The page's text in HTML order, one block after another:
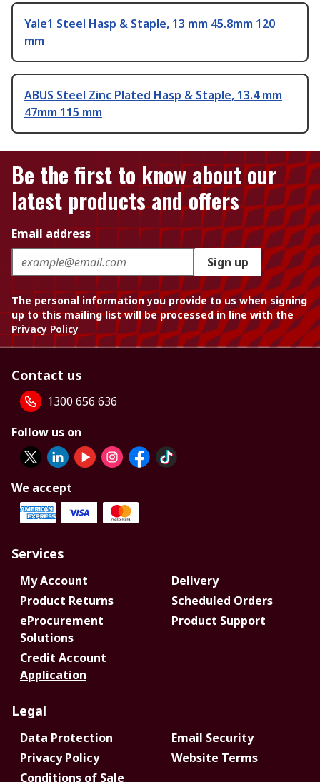
Yale1 Steel Hasp & Staple, 13 mm 45.8mm 120
mm
ABUS Steel Zinc Plated Hasp & Staple, 13.4 mm
47mm 115 mm
Be the first to know about our
latest products and offers
Email address
Sign up
The personal information you provide to us when signing
up to this mailing list will be processed in line with the
Privacy Policy
Contact us
1300 656 636
Follow us on
We accept
Services
My Account
Delivery
Product Returns
Scheduled Orders
eProcurement
Solutions
Product Support
Credit Account
Application
Legal
Data Protection
Email Security
Privacy Policy
Website Terms
Conditions of Sale